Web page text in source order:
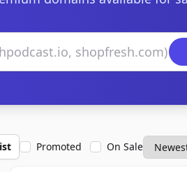
Promoted On Sale